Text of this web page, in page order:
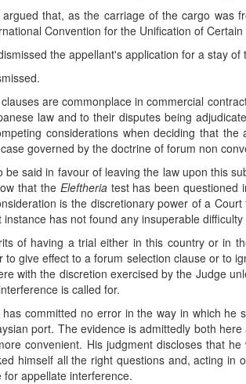
that, as the carriage of the cargo was
Convention for the Unification of
the appellant's application for a stay
are commonplace in commercial
law and to their disputes being
considerations when deciding that
governed by the doctrine of forum non
be said in favour of leaving the law upon this
that the Eleftheriatest has been questioned
is the discretionary power of a
has not found any insuperable
of having a trial either in this country or in
to give effect to a forum selection clause or to
with the discretion exercised by the Judge
is called for.
committed no error in the way in which
port. The evidence is admittedly both
convenient. His judgment discloses that
himself all the right questions and, acting
for appellate interference.